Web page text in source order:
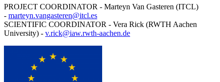
PROJECT COORDINATOR - Marteyn Van Gasteren (ITCL)
- marteyn.vangasteren@itcl.es
SCIENTIFIC COORDINATOR - Vera Rick (RWTH Aachen
University) - v.rick@iaw.rwth-aachen.de